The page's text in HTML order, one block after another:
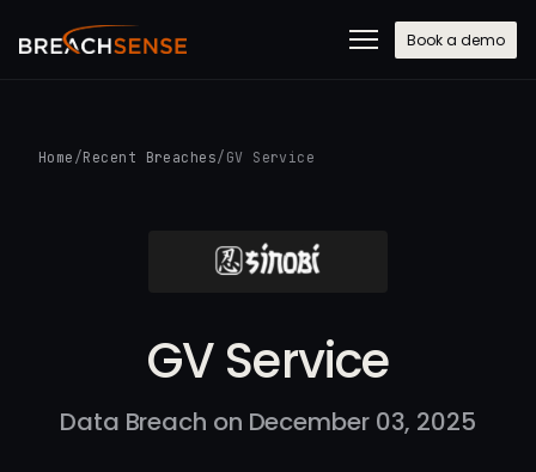
Book a demo
Home /Recent Breaches/ GV Service
GV Service
Data Breach on December 03, 2025